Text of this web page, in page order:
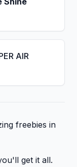
AIR
freebies in
get it all.